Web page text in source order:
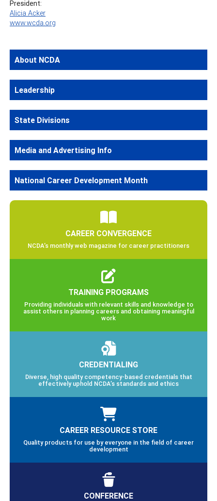
President:
Alicia Acker
www.wcda.org
About NCDA
Leadership
State Divisions
Media and Advertising Info
National Career Development Month
CAREER CONVERGENCE
NCDA’s monthly web magazine for career practitioners
TRAINING PROGRAMS
Providing individuals with relevant skills and knowledge to
assist others in planning careers and obtaining meaningful
work
CREDENTIALING
Diverse, high quality competency-based credentials that
effectively uphold NCDA’s standards and ethics
CAREER RESOURCE STORE
Quality products for use by everyone in the field of career
development
CONFERENCE